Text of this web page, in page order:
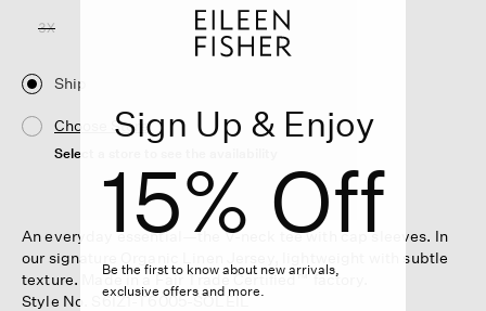
3X
Ship
Choose Store
Select a store to see the availability
An everyday essential—the V-neck tee with cap sleeves. In
our signature Organic Linen Jersey, lightweight with subtle
texture. Made in a Fair Trade Certified™ factory.
Style No. S6IZ1-T6005-SOLEIL
Sign Up & Enjoy
15% Off
Be the first to know about new arrivals,
exclusive offers and more.